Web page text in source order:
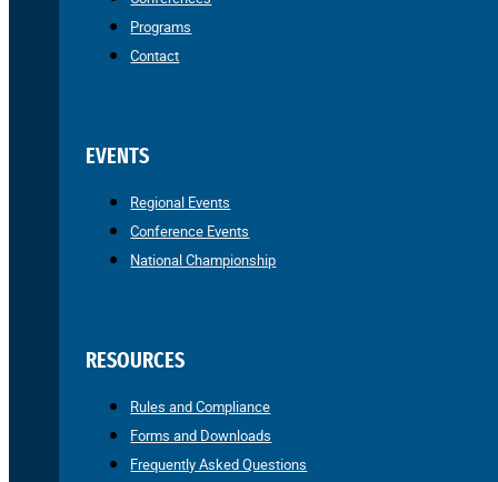
Programs
Contact
EVENTS
Regional Events
Conference Events
National Championship
RESOURCES
Rules and Compliance
Forms and Downloads
Frequently Asked Questions